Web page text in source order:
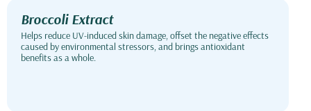
Broccoli Extract
Helps reduce UV-induced skin damage, offset the negative effects
caused by environmental stressors, and brings antioxidant
benefits as a whole.